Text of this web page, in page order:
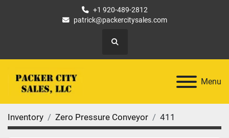
+1 920-489-2812
patrick@packercitysales.com
Search
Menu
Inventory Zero Pressure Conveyor 411